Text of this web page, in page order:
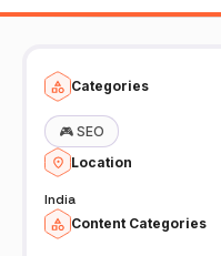
Categories
🎮 SEO
Location
India
Content Categories